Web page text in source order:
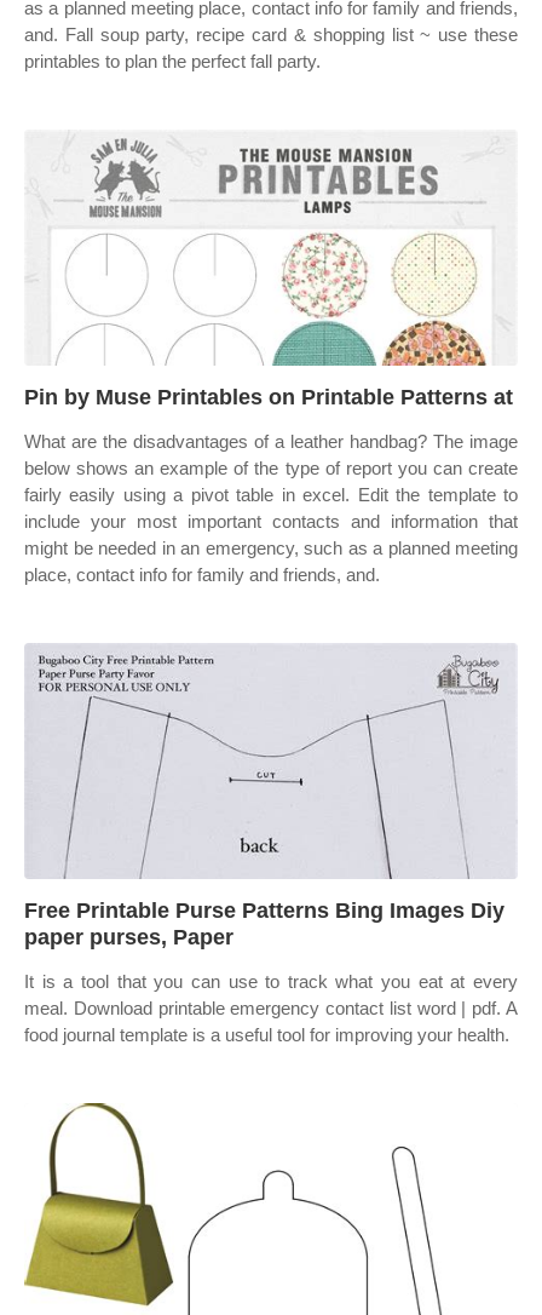
as a planned meeting place, contact info for family and friends,
and. Fall soup party, recipe card & shopping list ~ use these
printables to plan the perfect fall party.
Pin by Muse Printables on Printable Patterns at
What are the disadvantages of a leather handbag? The image
below shows an example of the type of report you can create
fairly easily using a pivot table in excel. Edit the template to
include your most important contacts and information that
might be needed in an emergency, such as a planned meeting
place, contact info for family and friends, and.
Free Printable Purse Patterns Bing Images Diy
paper purses, Paper
It is a tool that you can use to track what you eat at every
meal. Download printable emergency contact list word | pdf. A
food journal template is a useful tool for improving your health.